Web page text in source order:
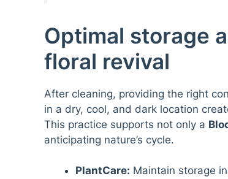
Optimal storage
floral revival
After cleaning, providing the right
in a dry, cool, and dark location
This practice supports not only a
anticipating nature’s cycle.
PlantCare: Maintain storage